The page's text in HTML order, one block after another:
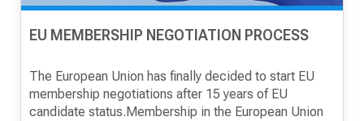
EU MEMBERSHIP NEGOTIATION PROCESS
The European Union has finally decided to start EU
membership negotiations after 15 years of EU
candidate status.Membership in the European Union